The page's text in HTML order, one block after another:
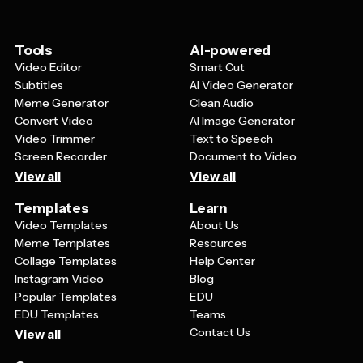
reading. You can also add urgency by mentioning limited
seating or early bird specials, and include testimonials
or photos from previous successful bingo events to
build trust and excitement.
Tools
Video Editor
Subtitles
Meme Generator
Convert Video
Video Trimmer
Screen Recorder
View all
AI-powered
Smart Cut
AI Video Generator
Clean Audio
AI Image Generator
Text to Speech
Document to Video
View all
Templates
Video Templates
Meme Templates
Collage Templates
Instagram Video
Popular Templates
EDU Templates
View all
Learn
About Us
Resources
Help Center
Blog
EDU
Teams
Contact Us